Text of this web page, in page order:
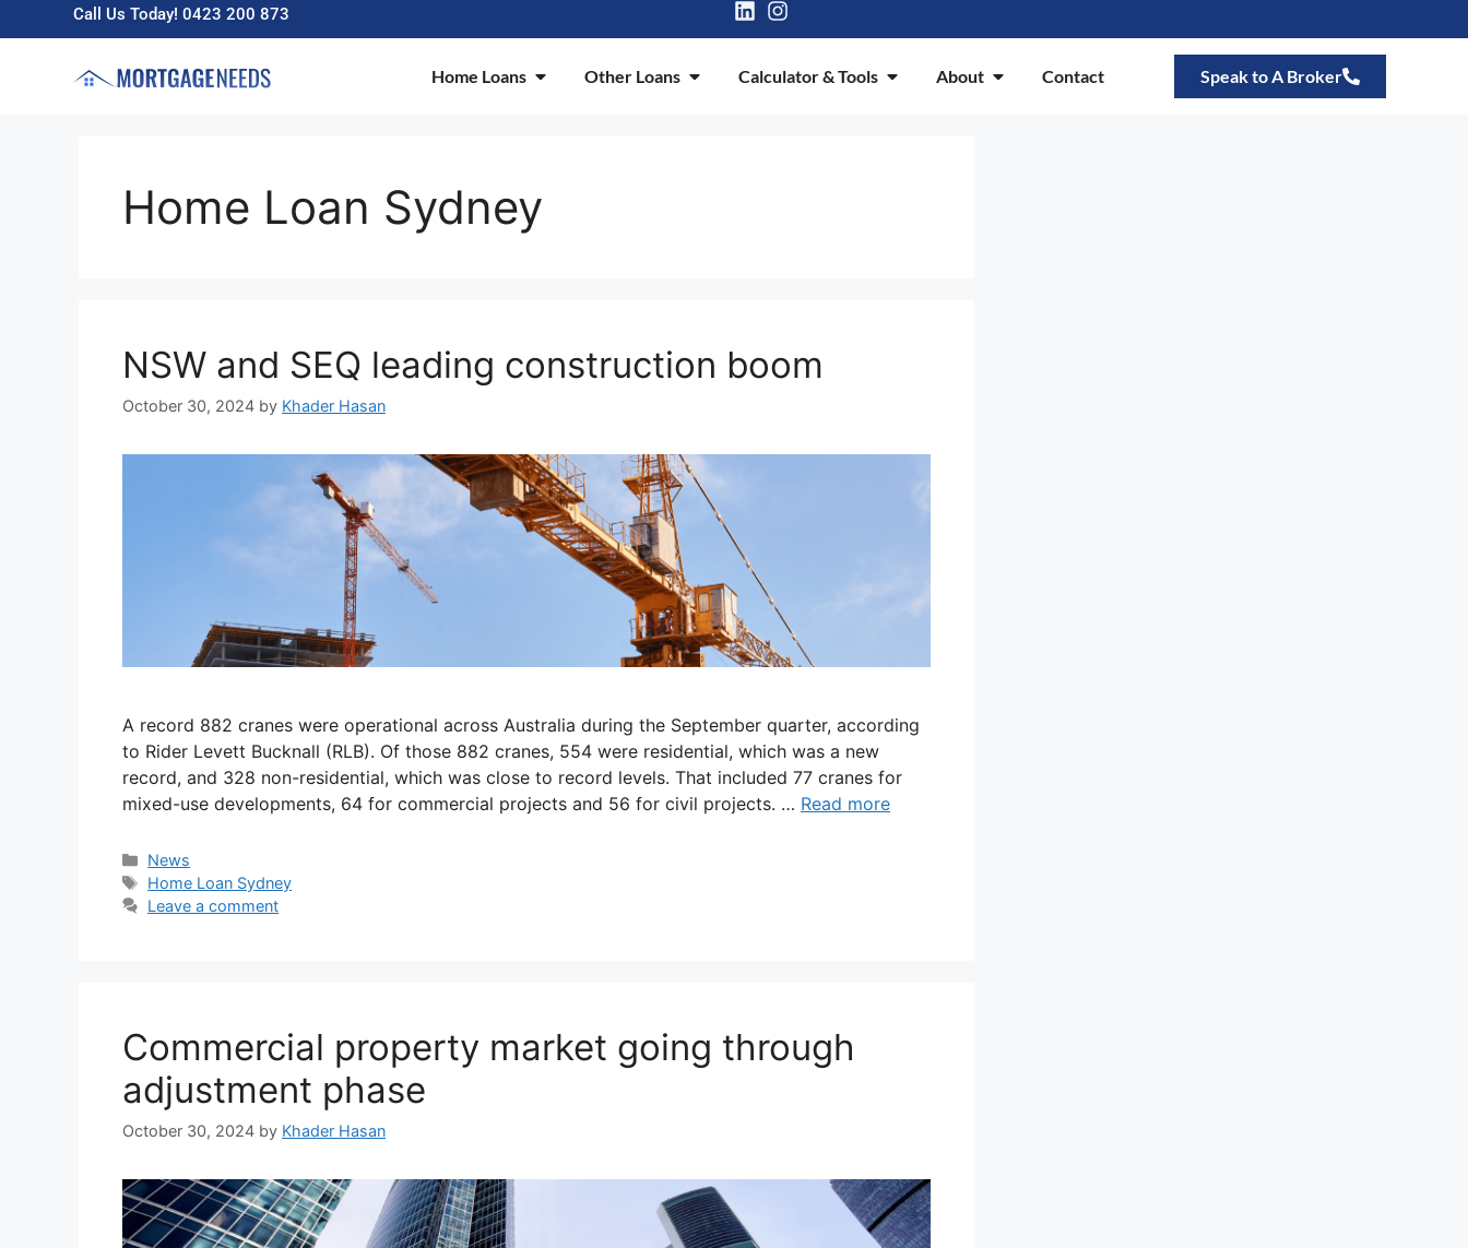
Call Us Today! 0423 200 873
Home Loans Other Loans Calculator & Tools About Contact Speak to A Broker
Home Loan Sydney
NSW and SEQ leading construction boom
October 30, 2024 by Khader Hasan
A record 882 cranes were operational across Australia during the September quarter, according
to Rider Levett Bucknall (RLB). Of those 882 cranes, 554 were residential, which was a new
record, and 328 non-residential, which was close to record levels. That included 77 cranes for
mixed-use developments, 64 for commercial projects and 56 for civil projects. … Read more
News
Home Loan Sydney
Leave a comment
Commercial property market going through
adjustment phase
October 30, 2024 by Khader Hasan